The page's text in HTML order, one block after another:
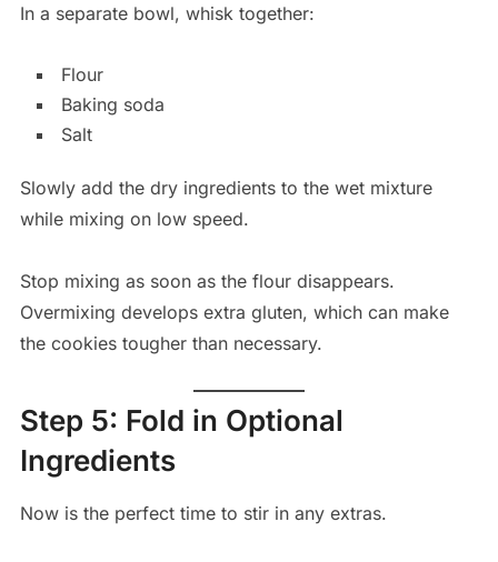
In a separate bowl, whisk together:
Flour
Baking soda
Salt
Slowly add the dry ingredients to the wet mixture
while mixing on low speed.
Stop mixing as soon as the flour disappears.
Overmixing develops extra gluten, which can make
the cookies tougher than necessary.
Step 5: Fold in Optional
Ingredients
Now is the perfect time to stir in any extras.